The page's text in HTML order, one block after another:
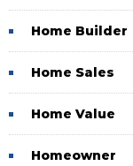
Home Builder
Home Sales
Home Value
Homeowner